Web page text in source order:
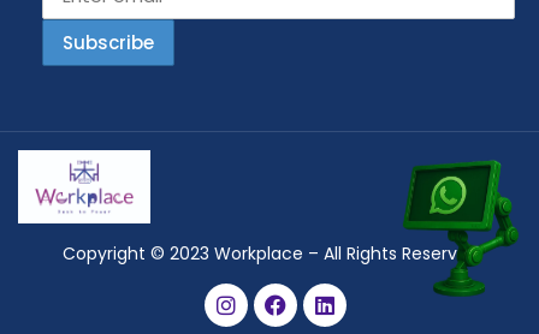
Copyright © 2023 Workplace – All Rights Reserved.